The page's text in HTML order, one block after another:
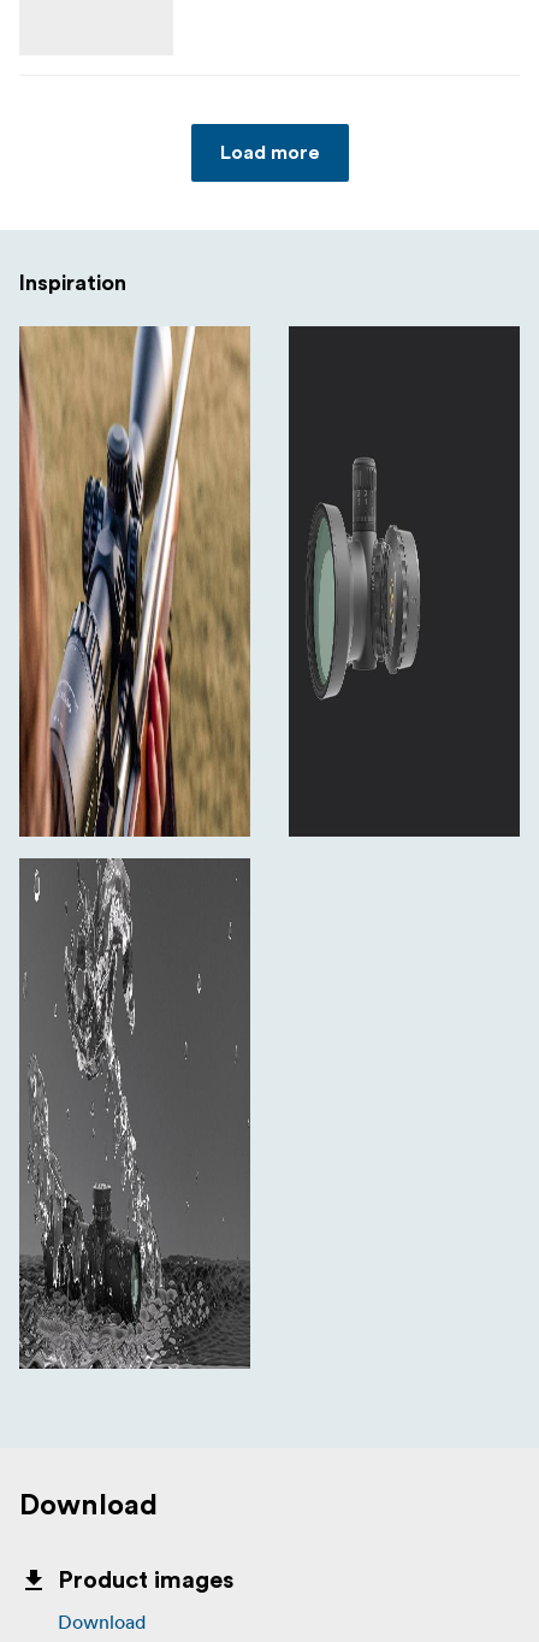
Turret function: Zero stop and turret lock (LRZ
Dioptre compensation: −2 to +2
Illumination: 11-step illuminated centre dot (CR2032
battery)
Waterproof: IP67
Fogproof: Nitrogen filled
Shockproof: 1000 G
Housing material: 6061-T6 aluminium alloy
Finish: Matte black
Length: 315 mm
Weight: 767 g
What´s in the box:
Rifle scope
User Manual
Cleaning Cloth
Plastic Wrench
Lens Caps
Spare Elevation Turret
Sunshade
34mm Picatinny Rings
Load more
Inspiration
Download
Product images
Download